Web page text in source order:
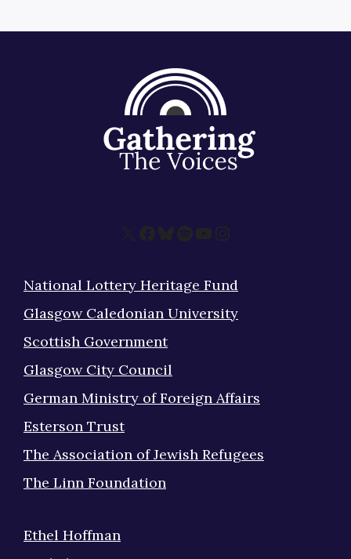
X Facebook
Bluesky
Spotify
YouTube
Instagram
National Lottery Heritage Fund
Glasgow Caledonian University
Scottish Government
Glasgow City Council
German Ministry of Foreign Affairs
Esterson Trust
The Association of Jewish Refugees
The Linn Foundation
Ethel Hoffman